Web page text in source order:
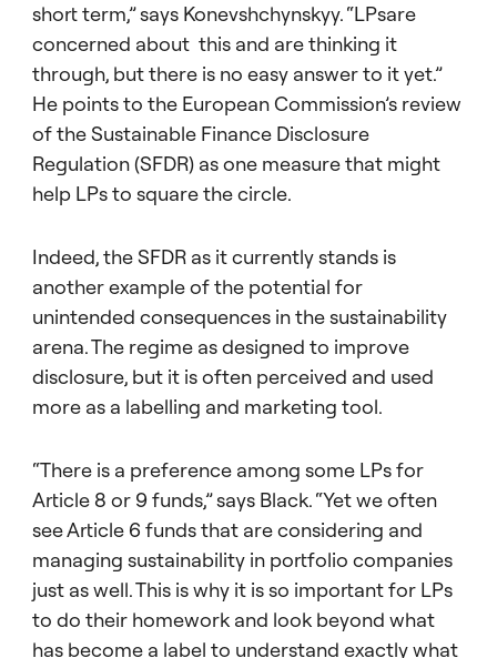
short term,” says Konevshchynskyy. “LPsare
concerned about this and are thinking it
through, but there is no easy answer to it yet.”
He points to the European Commission’s review
of the Sustainable Finance Disclosure
Regulation (SFDR) as one measure that might
help LPs to square the circle.
Indeed, the SFDR as it currently stands is
another example of the potential for
unintended consequences in the sustainability
arena. The regime as designed to improve
disclosure, but it is often perceived and used
more as a labelling and marketing tool.
“There is a preference among some LPs for
Article 8 or 9 funds,” says Black. “Yet we often
see Article 6 funds that are considering and
managing sustainability in portfolio companies
just as well. This is why it is so important for LPs
to do their homework and look beyond what
has become a label to understand exactly what